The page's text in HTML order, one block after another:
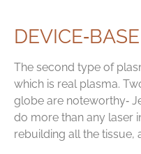
The second type of
which is real plasma.
globe are noteworthy‑
do more than any laser
rebuilding all the tissue,